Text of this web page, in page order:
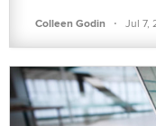
Colleen Godin · Jul 7,